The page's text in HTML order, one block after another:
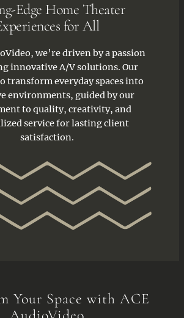
Edge Home Theater
for All
we’re driven by a passion
innovative A/V solutions. Our
transform everyday spaces into
environments, guided by our
to quality, creativity, and
service for lasting client
satisfaction.
Your Space with ACE